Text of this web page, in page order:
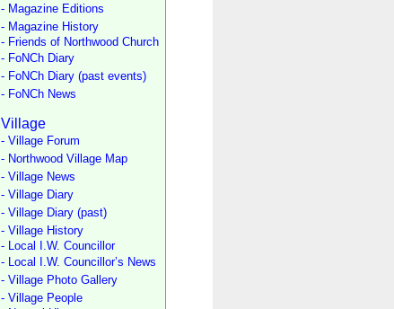
- Magazine Editions
- Magazine History
- Friends of Northwood Church
- FoNCh Diary
- FoNCh Diary (past events)
- FoNCh News
Village
- Village Forum
- Northwood Village Map
- Village News
- Village Diary
- Village Diary (past)
- Village History
- Local I.W. Councillor
- Local I.W. Councillor’s News
- Village Photo Gallery
- Village People